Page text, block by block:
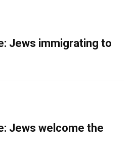
Jews immigrating to
Jews welcome the